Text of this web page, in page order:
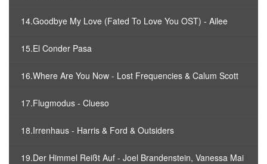
14.Goodbye My Love (Fated To Love You OST) - Ailee
15.El Conder Pasa
16.Where Are You Now - Lost Frequencies & Calum Scott
17.Flugmodus - Clueso
18.Irrenhaus - Harris & Ford & Outsiders
19.Der Himmel Reißt Auf - Joel Brandenstein, Vanessa Mai